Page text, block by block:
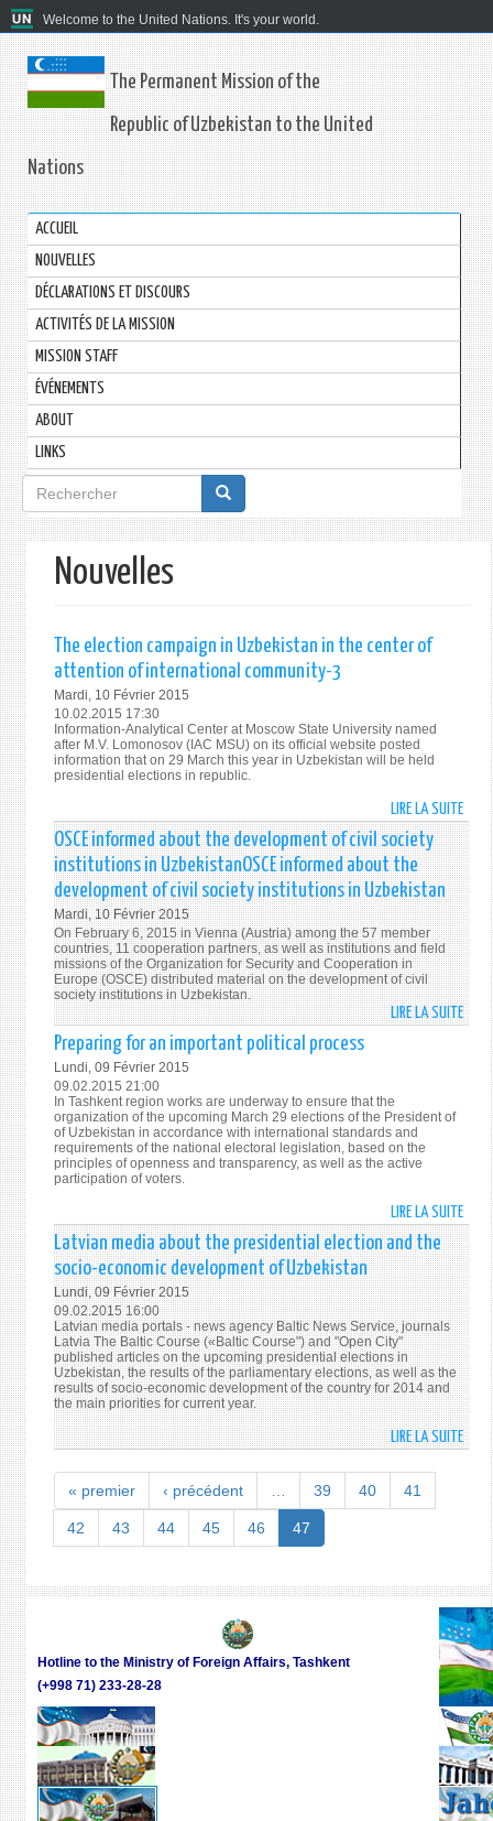
Welcome to the United Nations. It's your world.
The Permanent Mission of the
Republic of Uzbekistan to the United
Nations
ACCUEIL
NOUVELLES
DÉCLARATIONS ET DISCOURS
ACTIVITÉS DE LA MISSION
MISSION STAFF
ÉVÉNEMENTS
ABOUT
LINKS
Formulaire
de
recherche
Nouvelles
The election campaign in Uzbekistan in the center of
attention of international community-3
Mardi, 10 Février 2015
10.02.2015 17:30
Information-Analytical Center at Moscow State University named
after M.V. Lomonosov (IAC MSU) on its official website posted
information that on 29 March this year in Uzbekistan will be held
presidential elections in republic.
LIRE LA SUITEDE
THE
IN
IN
THE
OF
OSCE informed about the development of civil society
institutions in UzbekistanOSCE informed about the
development of civil society institutions in Uzbekistan
Mardi, 10 Février 2015
On February 6, 2015 in Vienna (Austria) among the 57 member
countries, 11 cooperation partners, as well as institutions and field
missions of the Organization for Security and Cooperation in
Europe (OSCE) distributed material on the development of civil
society institutions in Uzbekistan.
LIRE LA SUITEDE
IN
THE
OF
CIVIL
IN
Preparing for an important political process
Lundi, 09 Février 2015
09.02.2015 21:00
In Tashkent region works are underway to ensure that the
organization of the upcoming March 29 elections of the President of
of Uzbekistan in accordance with international standards and
requirements of the national electoral legislation, based on the
principles of openness and transparency, as well as the active
participation of voters.
LIRE LA SUITEDE
FOR
AN
Latvian media about the presidential election and the
socio-economic development of Uzbekistan
Lundi, 09 Février 2015
09.02.2015 16:00
Latvian media portals - news agency Baltic News Service, journals
Latvia The Baltic Course («Baltic Course") and "Open City"
published articles on the upcoming presidential elections in
Uzbekistan, the results of the parliamentary elections, as well as the
results of socio-economic development of the country for 2014 and
the main priorities for current year.
LIRE LA SUITEDE
AND
THE
OF
« premier ‹ précédent 39 40 41
42 43 44 45 46 47
Hotline to the Ministry of Foreign Affairs, Tashkent
(+998 71) 233-28-28